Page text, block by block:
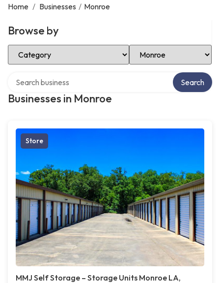
Home / Businesses / Monroe
Browse by
Select Category Select Location
Businesses in Monroe
Search
Store
MMJ Self Storage – Storage Units Monroe LA,